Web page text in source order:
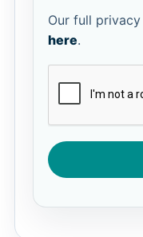
Our full
here.